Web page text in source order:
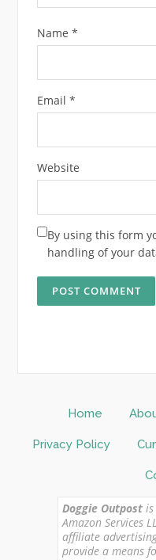
Name *
Email *
Website
By using this form
handling of your
Home
Privacy Policy
Doggie Outpost
Amazon Services
affiliate
provide a means